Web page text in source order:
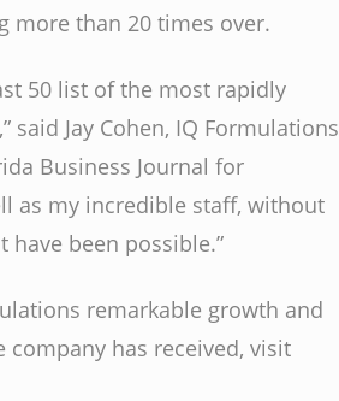
more than 20 times over.
50 list of the most rapidly
Jay Cohen, IQ Formulations
Business Journal for
as my incredible staff, without
been possible.”
remarkable growth and
has received, visit